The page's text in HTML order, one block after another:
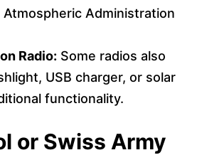
Atmospheric Administration
Radio: Some radios also
USB charger, or solar
functionality.
or Swiss Army